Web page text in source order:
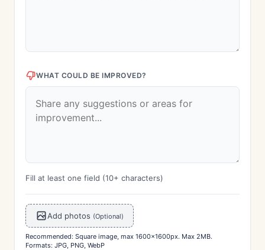
WHAT COULD BE IMPROVED?
Fill at least one field (10+ characters)
Add photos (Optional)
Recommended: Square image, max 1600x1600px. Max 2MB.
Formats: JPG, PNG, WebP